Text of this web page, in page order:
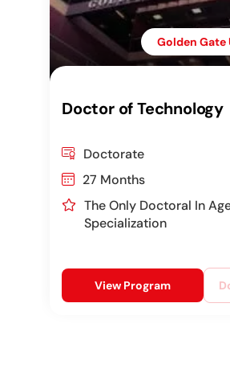
Golden
Doctor of Technology
Doctorate
27 Months
The Only Doctoral In
Specialization
View Program